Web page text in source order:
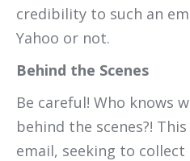
credibility to such an
Yahoo or not.
Behind the Scenes
Be careful! Who knows
behind the scenes?!
email, seeking to